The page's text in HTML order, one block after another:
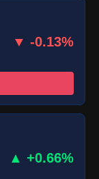
▼ -0.13%
▲ +0.66%